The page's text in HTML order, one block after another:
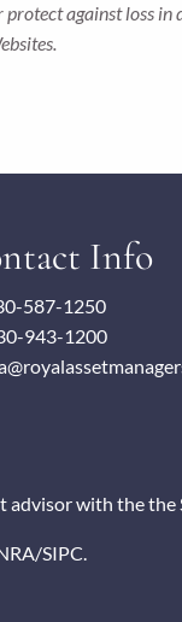
against loss
Info
587-1250
943-1200
advisor with the the
/SIPC.